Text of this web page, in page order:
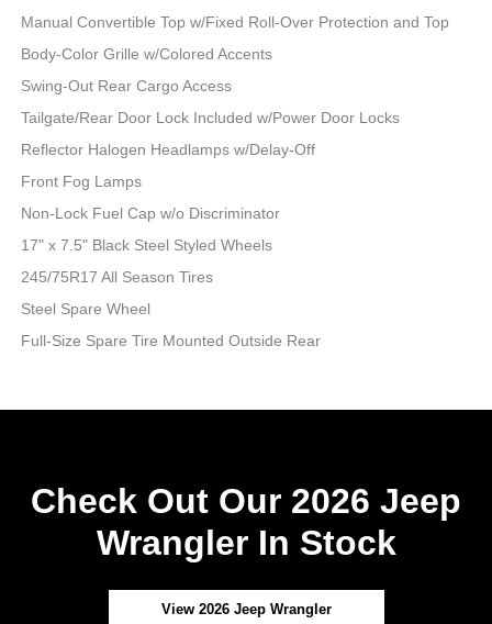
Manual Convertible Top w/Fixed Roll-Over Protection and Top
Body-Color Grille w/Colored Accents
Swing-Out Rear Cargo Access
Tailgate/Rear Door Lock Included w/Power Door Locks
Reflector Halogen Headlamps w/Delay-Off
Front Fog Lamps
Non-Lock Fuel Cap w/o Discriminator
17" x 7.5" Black Steel Styled Wheels
245/75R17 All Season Tires
Steel Spare Wheel
Full-Size Spare Tire Mounted Outside Rear
Check Out Our 2026 Jeep
Wrangler In Stock
View 2026 Jeep Wrangler